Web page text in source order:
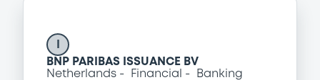
BNP PARIBAS ISSUANCE BV
Netherlands
Financial Banking